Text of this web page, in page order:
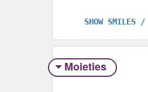
SHOW SMILES
Moieties